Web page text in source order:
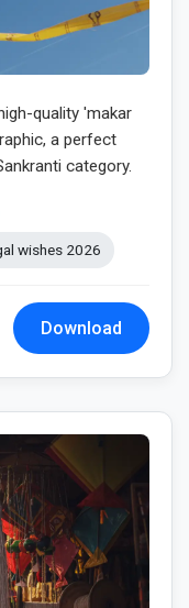
quality 'makar
a perfect
category.
wishes 2026
Download